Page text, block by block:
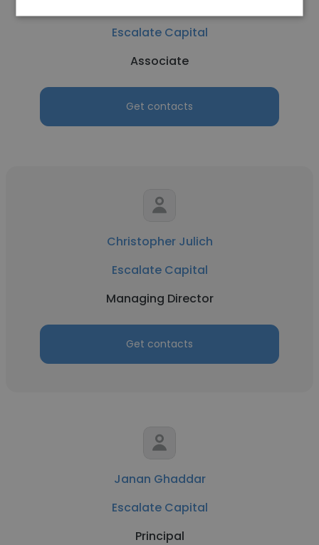
Escalate Capital
Associate
Get contacts
Christopher Julich
Escalate Capital
Managing Director
Get contacts
Janan Ghaddar
Escalate Capital
Principal